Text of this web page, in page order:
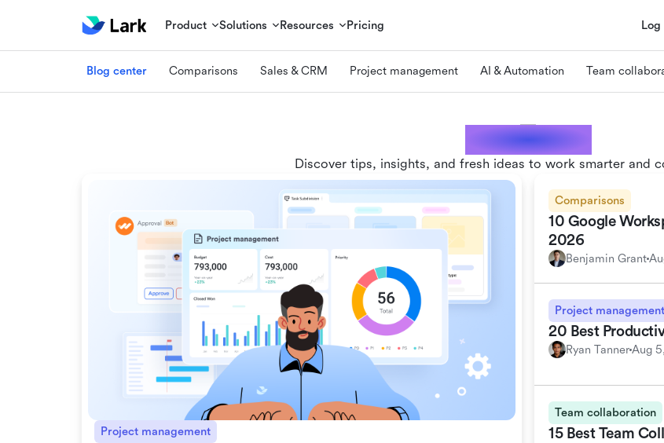
Product Solutions Resources Pricing Log
Blog center Comparisons Sales & CRM Project management AI & Automation Team
Lark blogs
Discover tips, insights, and fresh ideas to work smarter and
Project management
Comparisons
10 Google
2026
Benjamin Grant
Project management
20 Best
Ryan TannerAug
Team collaboration
15 Best Team